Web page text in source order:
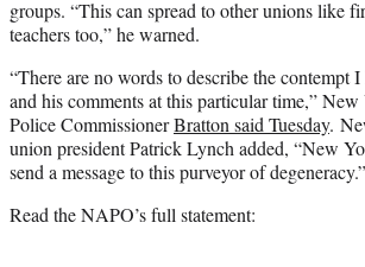
groups. “This can spread to other unions like
teachers too,” he warned.
“There are no words to describe the contempt
and his comments at this particular time,”
Police CommissionerBratton said Tuesday.
union president Patrick Lynch added, “New
send a message to this purveyor of degeneracy.”
Read the NAPO’s full statement: